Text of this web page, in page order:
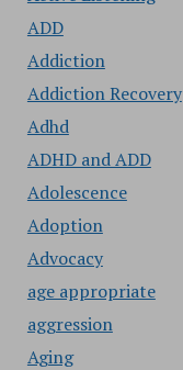
ADD
Addiction
Addiction Recovery
Adhd
ADHD and ADD
Adolescence
Adoption
Advocacy
age appropriate
aggression
Aging